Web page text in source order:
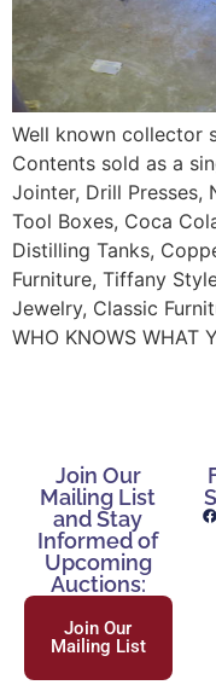
Well known collector
Contents sold as a
Jointer, Drill Presses,
Tool Boxes, Coca
Distilling Tanks,
Furniture, Tiffany
Jewelry, Classic
WHO KNOWS WHAT
Join Our
Mailing List
and Stay
Informed of
Upcoming
Auctions:
Join Our
Mailing List